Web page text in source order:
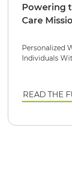
Powering
Care
Personalized
Individuals
READ THE